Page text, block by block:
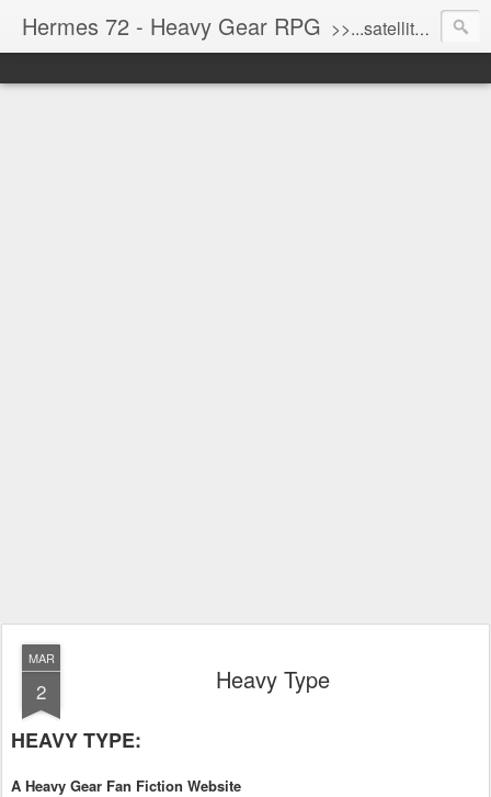
Hermes 72 - Heavy Gear RPG >>...satellite uplink engaged...processing...stand by...<<
MAR
2 Heavy Type
HEAVY TYPE:
A Heavy Gear Fan Fiction Website